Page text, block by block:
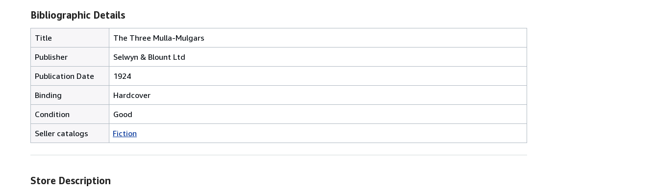
Bibliographic Details
Title
The Three Mulla-Mulgars
Publisher
Selwyn & Blount Ltd
Publication Date
1924
Binding
Hardcover
Condition
Good
Seller catalogs
Fiction
Store Description